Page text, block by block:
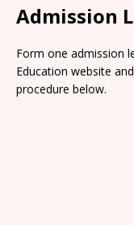
Admission
Form one admission
Education website
procedure below.